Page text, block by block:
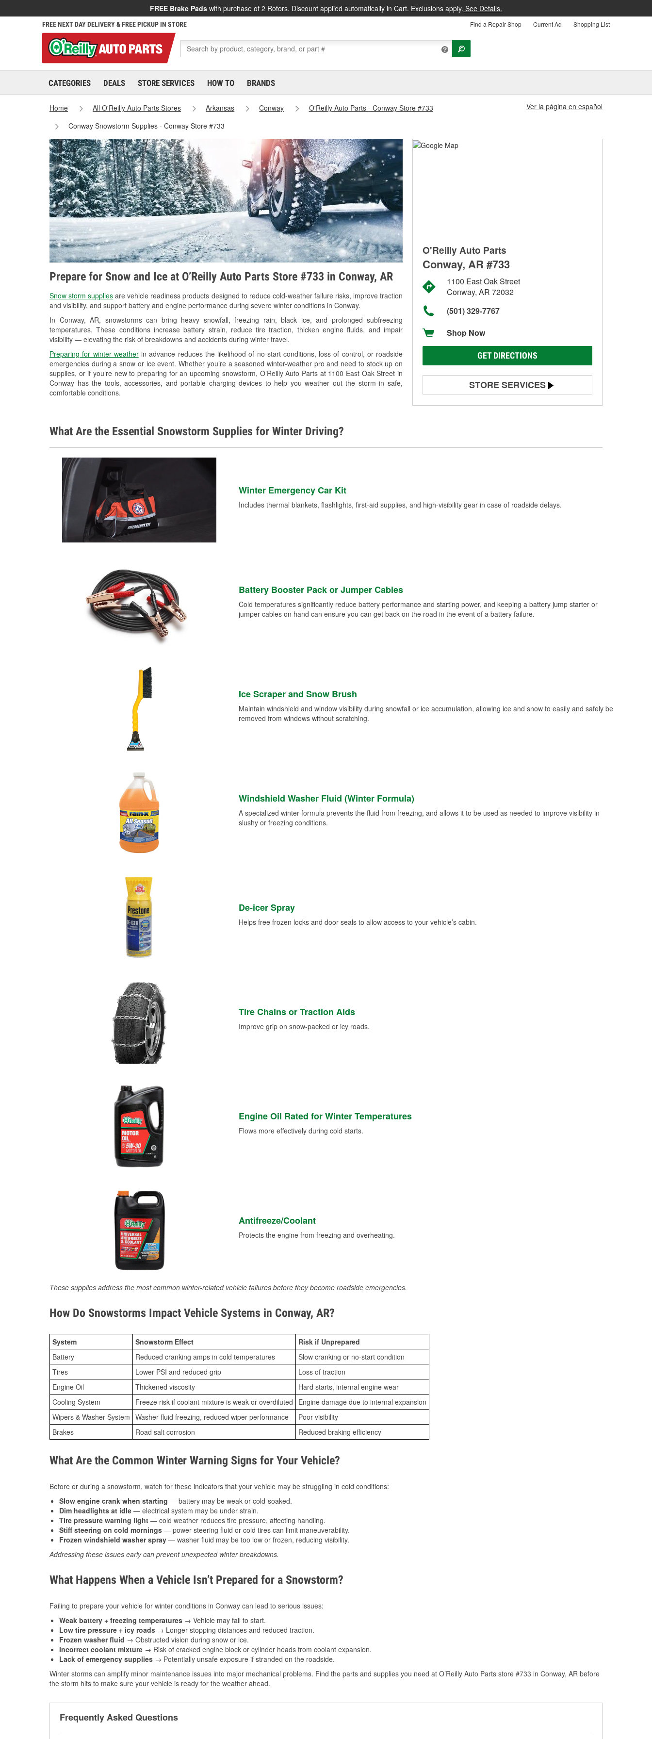
FREE Brake Pads with purchase of 2 Rotors. Discount applied automatically in Cart. Exclusions apply. See Details.
FREE NEXT DAY DELIVERY & FREE PICKUP IN STORE Find a Repair Shop Current Ad Shopping List
CATEGORIES DEALS STORE SERVICES HOW TO BRANDS
Home All O'Reilly Auto Parts Stores Arkansas Conway
O'Reilly Auto Parts - Conway Store #733
Conway Snowstorm Supplies - Conway Store #733
Ver la página en español
Prepare for Snow and Ice at O’Reilly Auto Parts Store #733 in Conway, AR
Snow storm supplies are vehicle readiness products designed to reduce cold-weather failure risks, improve traction
and visibility, and support battery and engine performance during severe winter conditions in Conway.
In Conway, AR, snowstorms can bring heavy snowfall, freezing rain, black ice, and prolonged subfreezing
temperatures. These conditions increase battery strain, reduce tire traction, thicken engine fluids, and impair
visibility — elevating the risk of breakdowns and accidents during winter travel.
Preparing for winter weatherin advance reduces the likelihood of no-start conditions, loss of control, or roadside
emergencies during a snow or ice event. Whether you’re a seasoned winter-weather pro and need to stock up on
supplies, or if you’re new to preparing for an upcoming snowstorm, O’Reilly Auto Parts at 1100 East Oak Street in
Conway has the tools, accessories, and portable charging devices to help you weather out the storm in safe,
comfortable conditions.
O'Reilly Auto Parts
Conway, AR #733
1100 East Oak Street
Conway, AR 72032
(501) 329-7767
Shop Now
GET DIRECTIONS
STORE SERVICES
Battery Testing
Loaner Tool Program
Additional Languages
What Are the Essential Snowstorm Supplies for Winter Driving?
Winter Emergency Car Kit
Includes thermal blankets, flashlights, first-aid supplies, and high-visibility gear in case of roadside delays.
Battery Booster Pack or Jumper Cables
Cold temperatures significantly reduce battery performance and starting power, and keeping a battery jump starter or
jumper cables on hand can ensure you can get back on the road in the event of a battery failure.
Ice Scraper and Snow Brush
Maintain windshield and window visibility during snowfall or ice accumulation, allowing ice and snow to easily and safely be
removed from windows without scratching.
Windshield Washer Fluid (Winter Formula)
A specialized winter formula prevents the fluid from freezing, and allows it to be used as needed to improve visibility in
slushy or freezing conditions.
De-icer Spray
Helps free frozen locks and door seals to allow access to your vehicle’s cabin.
Tire Chains or Traction Aids
Improve grip on snow-packed or icy roads.
Engine Oil Rated for Winter Temperatures
Flows more effectively during cold starts.
Antifreeze/Coolant
Protects the engine from freezing and overheating.
These supplies address the most common winter-related vehicle failures before they become roadside emergencies.
How Do Snowstorms Impact Vehicle Systems in Conway, AR?
System Snowstorm Effect
Risk if Unprepared
Battery
Reduced cranking amps in cold temperatures
Slow cranking or no-start condition
Tires
Lower PSI and reduced grip
Loss of traction
Engine Oil
Thickened viscosity
Hard starts, internal engine wear
Cooling System
Freeze risk if coolant mixture is weak or overdiluted
Engine damage due to internal expansion
Wipers & Washer System Washer fluid freezing, reduced wiper performance
Poor visibility
Brakes
Road salt corrosion Reduced braking efficiency
What Are the Common Winter Warning Signs for Your Vehicle?
Before or during a snowstorm, watch for these indicators that your vehicle may be struggling in cold conditions:
Slow engine crank when starting — battery may be weak or cold-soaked.
Dim headlights at idle — electrical system may be under strain.
Tire pressure warning light — cold weather reduces tire pressure, affecting handling.
Stiff steering on cold mornings — power steering fluid or cold tires can limit maneuverability.
Frozen windshield washer spray — washer fluid may be too low or frozen, reducing visibility.
Addressing these issues early can prevent unexpected winter breakdowns.
What Happens When a Vehicle Isn’t Prepared for a Snowstorm?
Failing to prepare your vehicle for winter conditions in Conway can lead to serious issues:
Weak battery + freezing temperatures → Vehicle may fail to start.
Low tire pressure + icy roads → Longer stopping distances and reduced traction.
Frozen washer fluid → Obstructed vision during snow or ice.
Incorrect coolant mixture → Risk of cracked engine block or cylinder heads from coolant expansion.
Lack of emergency supplies → Potentially unsafe exposure if stranded on the roadside.
Winter storms can amplify minor maintenance issues into major mechanical problems. Find the parts and supplies you need at O’Reilly Auto Parts store #733 in Conway, AR before
the storm hits to make sure your vehicle is ready for the weather ahead.
Frequently Asked Questions